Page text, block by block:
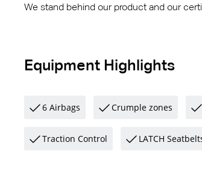
We stand behind our product and our
Equipment Highlights
6 Airbags Crumple zones
Traction Control LATCH